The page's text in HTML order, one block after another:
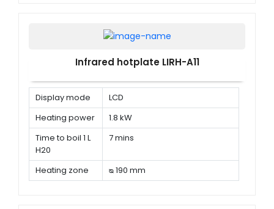
Infrared hotplate LIRH-A11
Display mode
LCD
Heating power
1.8 kW
Time to boil 1 L
H20
7 mins
Heating zone ᴓ 190 mm